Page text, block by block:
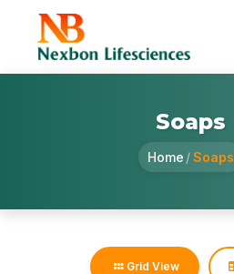
Soaps
Home /Soaps
Grid View